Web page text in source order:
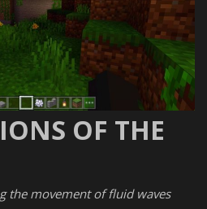
OF THE
the movement of fluid waves